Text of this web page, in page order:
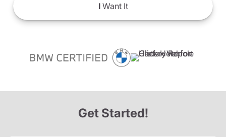
IWant It
Get Started!